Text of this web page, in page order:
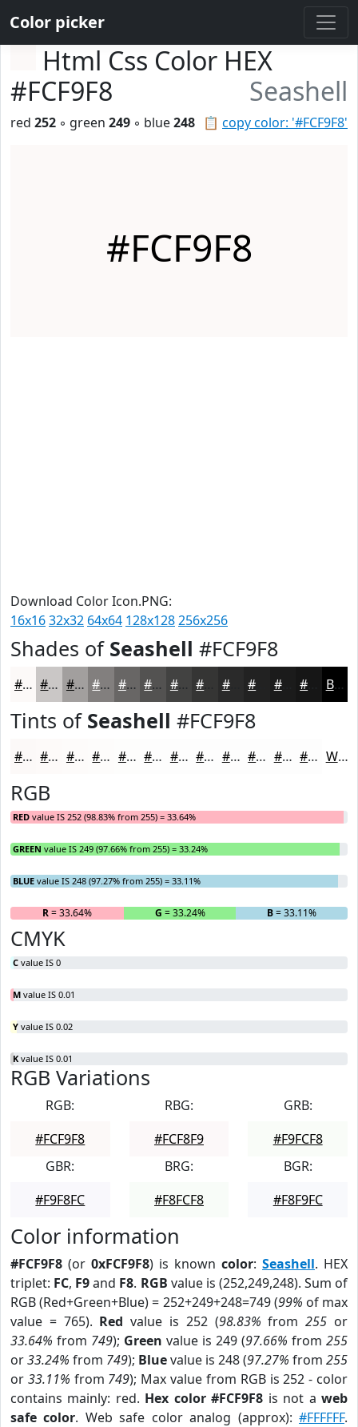
Color picker
Html Css Color HEX
#FCF9F8
Seashell
📋 copy color: '#FCF9F8'
red 252 ◦ green 249 ◦ blue248
#FCF9F8
Download Color Icon.PNG:
16x1632x32 64x64 128x128256x256
Shades of Seashell #FCF9F8
#FCF9F8 #CAC7C6 #A29F9E #827F7E #686665 #535251 #424241 #2A2A2A #1B1B1B Black
Tints of Seashell #FCF9F8
#FCF9F8 #FDFAF9 #FDFBFA #FDFCFB #FDFDFC #FDFDFD #FDFDFD #FDFDFD #FDFDFD #FDFDFD #FDFDFD #FDFDFD White
RGB
RED value IS 252 (98.83% from 255) = 33.64%
GREEN value IS 249 (97.66% from 255) = 33.24%
BLUE value IS 248 (97.27% from 255) = 33.11%
R= 33.64% G = 33.24% B= 33.11%
CMYK
C value IS 0
M value IS 0.01
Y value IS 0.02
K value IS 0.01
RGB Variations
RGB:
#FCF9F8
RBG:
#FCF8F9
GRB:
#F9FCF8
GBR:
#F9F8FC
BRG:
#F8FCF8
BGR:
#F8F9FC
Color information
#FCF9F8 (or 0xFCF9F8) is known color: Seashell. HEX
triplet: FC, F9and F8. RGB value is (252,249,248). Sum of
RGB (Red+Green+Blue) = 252+249+248=749 (99% of max
value = 765). Red value is 252 (98.83% from255 or
33.64% from 749); Green value is 249 (97.66% from 255
or33.24% from 749); Bluevalue is 248 (97.27% from 255
or 33.11% from 749); Max value from RGB is 252 - color
contains mainly: red. Hex color #FCF9F8 is not aweb
safe color. Web safe color analog (approx):#FFFFFF.